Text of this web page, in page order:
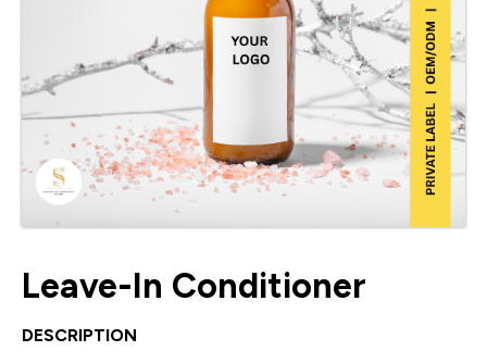
Leave-In Conditioner
DESCRIPTION